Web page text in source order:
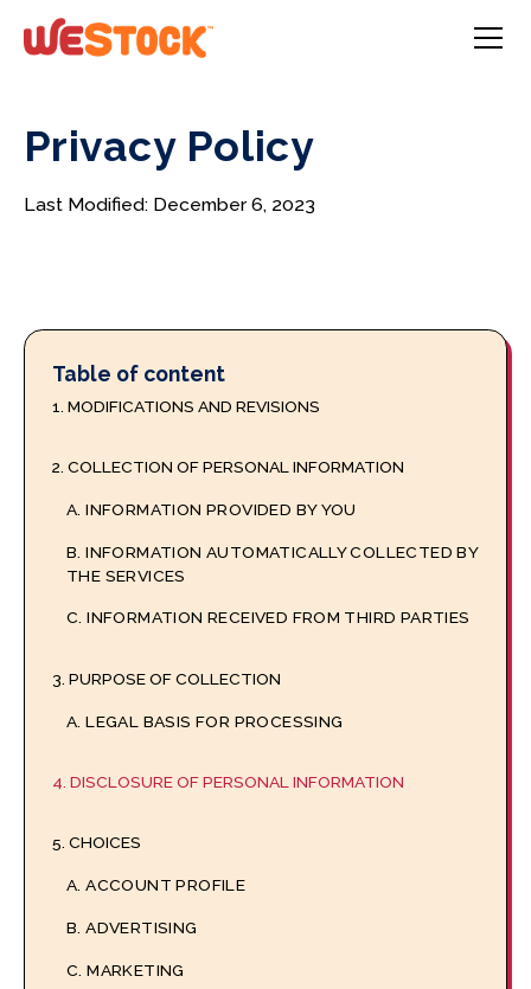
Privacy Policy
Last Modified: December 6, 2023
Table of content
1. MODIFICATIONS AND REVISIONS
2. COLLECTION OF PERSONAL INFORMATION
A. INFORMATION PROVIDED BY YOU
B. INFORMATION AUTOMATICALLY COLLECTED BY
THE SERVICES
C. INFORMATION RECEIVED FROM THIRD PARTIES
3. PURPOSE OF COLLECTION
A. LEGAL BASIS FOR PROCESSING
4. DISCLOSURE OF PERSONAL INFORMATION
5. CHOICES
A. ACCOUNT PROFILE
B. ADVERTISING
C. MARKETING